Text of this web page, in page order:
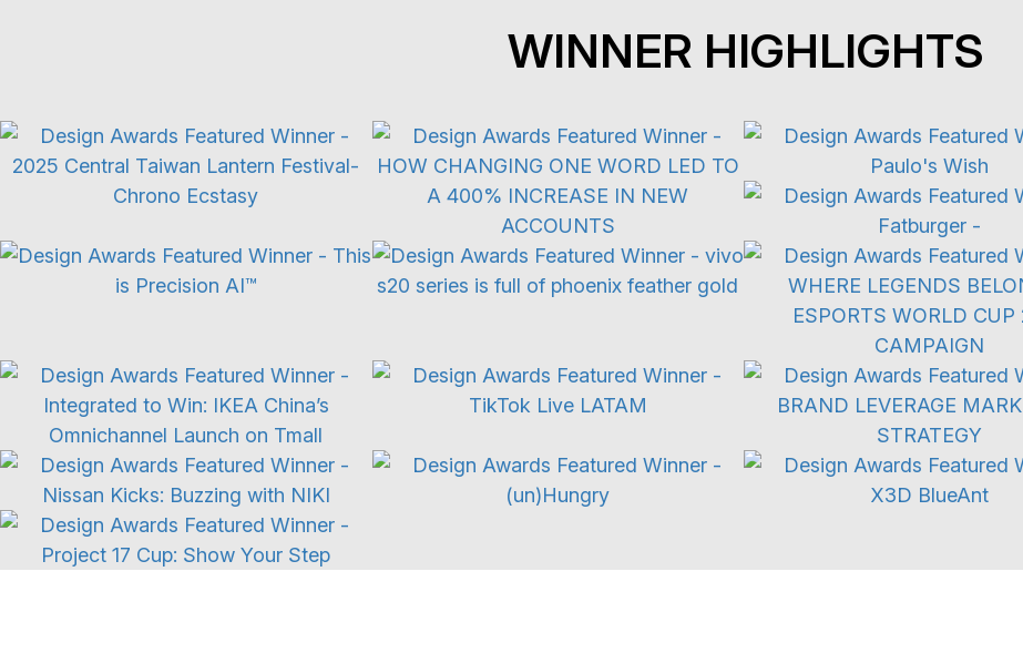
WINNER HIGHLIGHTS
Exhibition Experience Advertising Campaign 3D Digital
Restaurant
Product Launch
Use of XR & Emerging Technology
Advertising Campaign
Integrated Marketing Campaign
Live Experiences Viral Marketing
Automotive 3D Digital Motion Graphics
Event Campaign